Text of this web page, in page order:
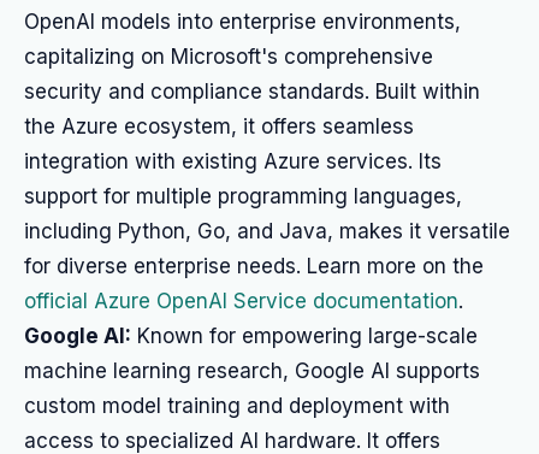
OpenAI models into enterprise environments,
capitalizing on Microsoft's comprehensive
security and compliance standards. Built within
the Azure ecosystem, it offers seamless
integration with existing Azure services. Its
support for multiple programming languages,
including Python, Go, and Java, makes it versatile
for diverse enterprise needs. Learn more on the
official Azure OpenAI Service documentation.
Google AI: Known for empowering large-scale
machine learning research, Google AI supports
custom model training and deployment with
access to specialized AI hardware. It offers